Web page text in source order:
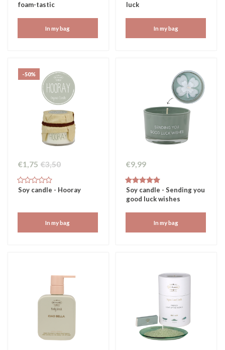
foam-tastic
In my bag
luck
In my bag
-50%
€1,75 €3,50
Soy candle - Hooray
In my bag
€9,99
Soy candle - Sending you
good luck wishes
In my bag